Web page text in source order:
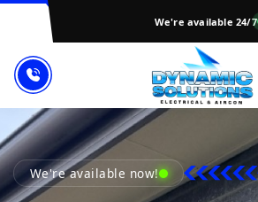
We're available 24/7
We're available now!